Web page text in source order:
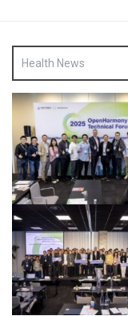
Health News